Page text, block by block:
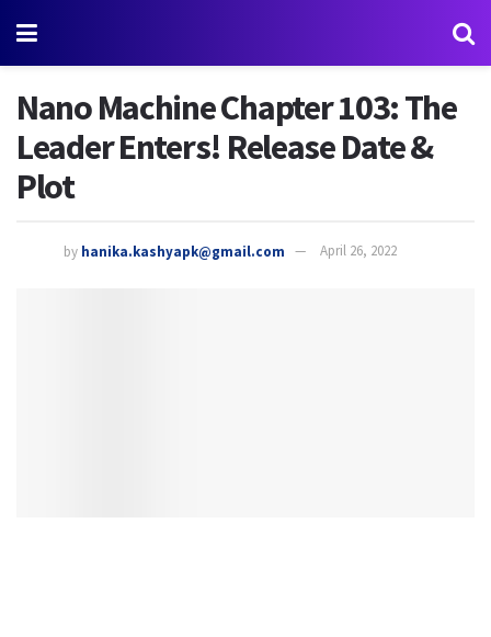
Nano Machine Chapter 103: The
Leader Enters! Release Date &
Plot
by hanika.kashyapk@gmail.com April 26, 2022